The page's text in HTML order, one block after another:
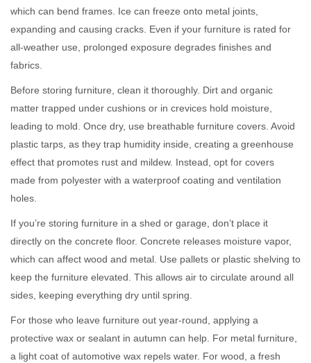
which can bend frames. Ice can freeze onto metal joints,
expanding and causing cracks. Even if your furniture is rated for
all-weather use, prolonged exposure degrades finishes and
fabrics.
Before storing furniture, clean it thoroughly. Dirt and organic
matter trapped under cushions or in crevices hold moisture,
leading to mold. Once dry, use breathable furniture covers. Avoid
plastic tarps, as they trap humidity inside, creating a greenhouse
effect that promotes rust and mildew. Instead, opt for covers
made from polyester with a waterproof coating and ventilation
holes.
If you’re storing furniture in a shed or garage, don’t place it
directly on the concrete floor. Concrete releases moisture vapor,
which can affect wood and metal. Use pallets or plastic shelving to
keep the furniture elevated. This allows air to circulate around all
sides, keeping everything dry until spring.
For those who leave furniture out year-round, applying a
protective wax or sealant in autumn can help. For metal furniture,
a light coat of automotive wax repels water. For wood, a fresh